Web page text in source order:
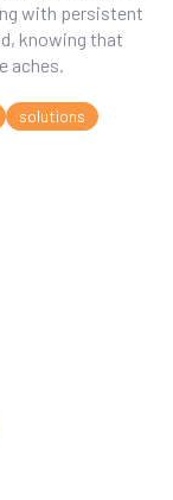
with persistent
knowing that
aches.
solutions